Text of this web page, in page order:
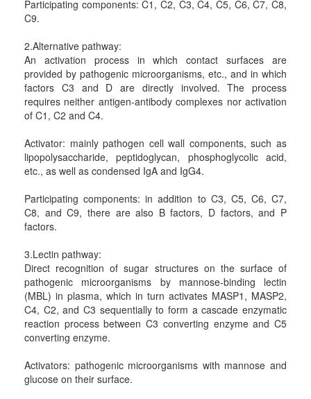
Participating components: C1, C2, C3, C4, C5, C6, C7, C8,
C9.
2.Alternative pathway:
An activation process in which contact surfaces are
provided by pathogenic microorganisms, etc., and in which
factors C3 and D are directly involved. The process
requires neither antigen-antibody complexes nor activation
of C1, C2 and C4.
Activator: mainly pathogen cell wall components, such as
lipopolysaccharide, peptidoglycan, phosphoglycolic acid,
etc., as well as condensed IgA and IgG4.
Participating components: in addition to C3, C5, C6, C7,
C8, and C9, there are also B factors, D factors, and P
factors.
3.Lectin pathway:
Direct recognition of sugar structures on the surface of
pathogenic microorganisms by mannose-binding lectin
(MBL) in plasma, which in turn activates MASP1, MASP2,
C4, C2, and C3 sequentially to form a cascade enzymatic
reaction process between C3 converting enzyme and C5
converting enzyme.
Activators: pathogenic microorganisms with mannose and
glucose on their surface.